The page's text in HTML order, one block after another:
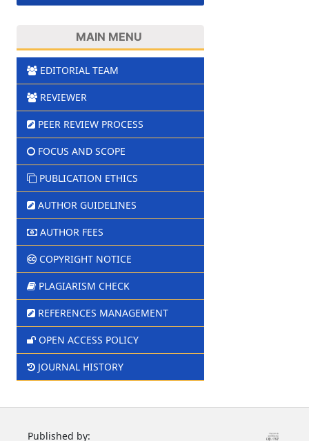
MAIN MENU
EDITORIAL TEAM
REVIEWER
PEER REVIEW PROCESS
FOCUS AND SCOPE
PUBLICATION ETHICS
AUTHOR GUIDELINES
AUTHOR FEES
COPYRIGHT NOTICE
PLAGIARISM CHECK
REFERENCES MANAGEMENT
OPEN ACCESS POLICY
JOURNAL HISTORY
Published by: